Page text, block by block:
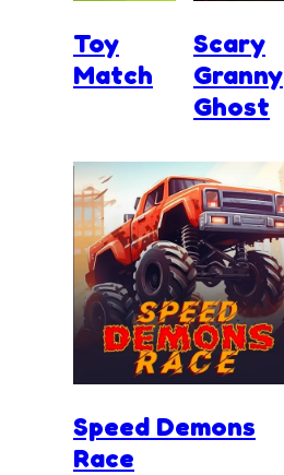
Toy
Match
Scary
Granny
Ghost
Speed Demons
Race